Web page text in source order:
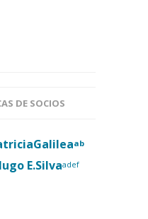
DE SOCIOS
ab
E.Silvaadef